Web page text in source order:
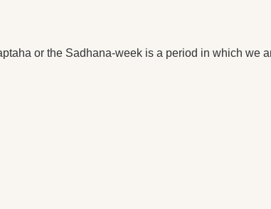
or the Sadhana-week is a period in which we